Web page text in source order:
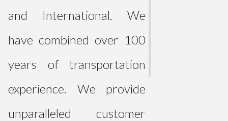
and International. We
have combined over 100
years of transportation
experience. We provide
unparalleled customer